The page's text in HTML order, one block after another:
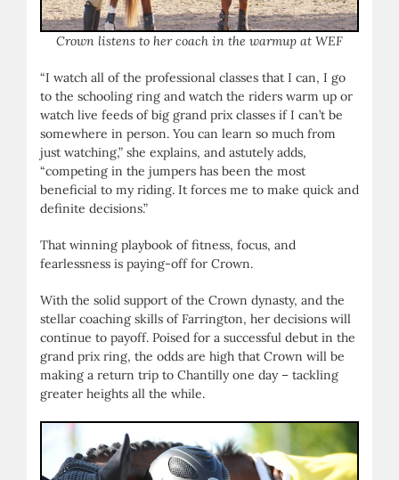
Crown listens to her coach in the warmup at WEF
“I watch all of the professional classes that I can, I go
to the schooling ring and watch the riders warm up or
watch live feeds of big grand prix classes if I can’t be
somewhere in person. You can learn so much from
just watching,” she explains, and astutely adds,
“competing in the jumpers has been the most
beneficial to my riding. It forces me to make quick and
definite decisions.”
That winning playbook of fitness, focus, and
fearlessness is paying-off for Crown.
With the solid support of the Crown dynasty, and the
stellar coaching skills of Farrington, her decisions will
continue to payoff. Poised for a successful debut in the
grand prix ring, the odds are high that Crown will be
making a return trip to Chantilly one day – tackling
greater heights all the while.